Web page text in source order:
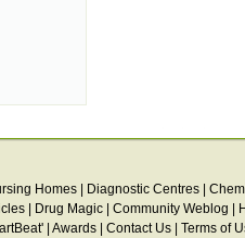
Homes Diagnostic Centres
Drug Magic Community Weblog
Awards Contact Us Terms of